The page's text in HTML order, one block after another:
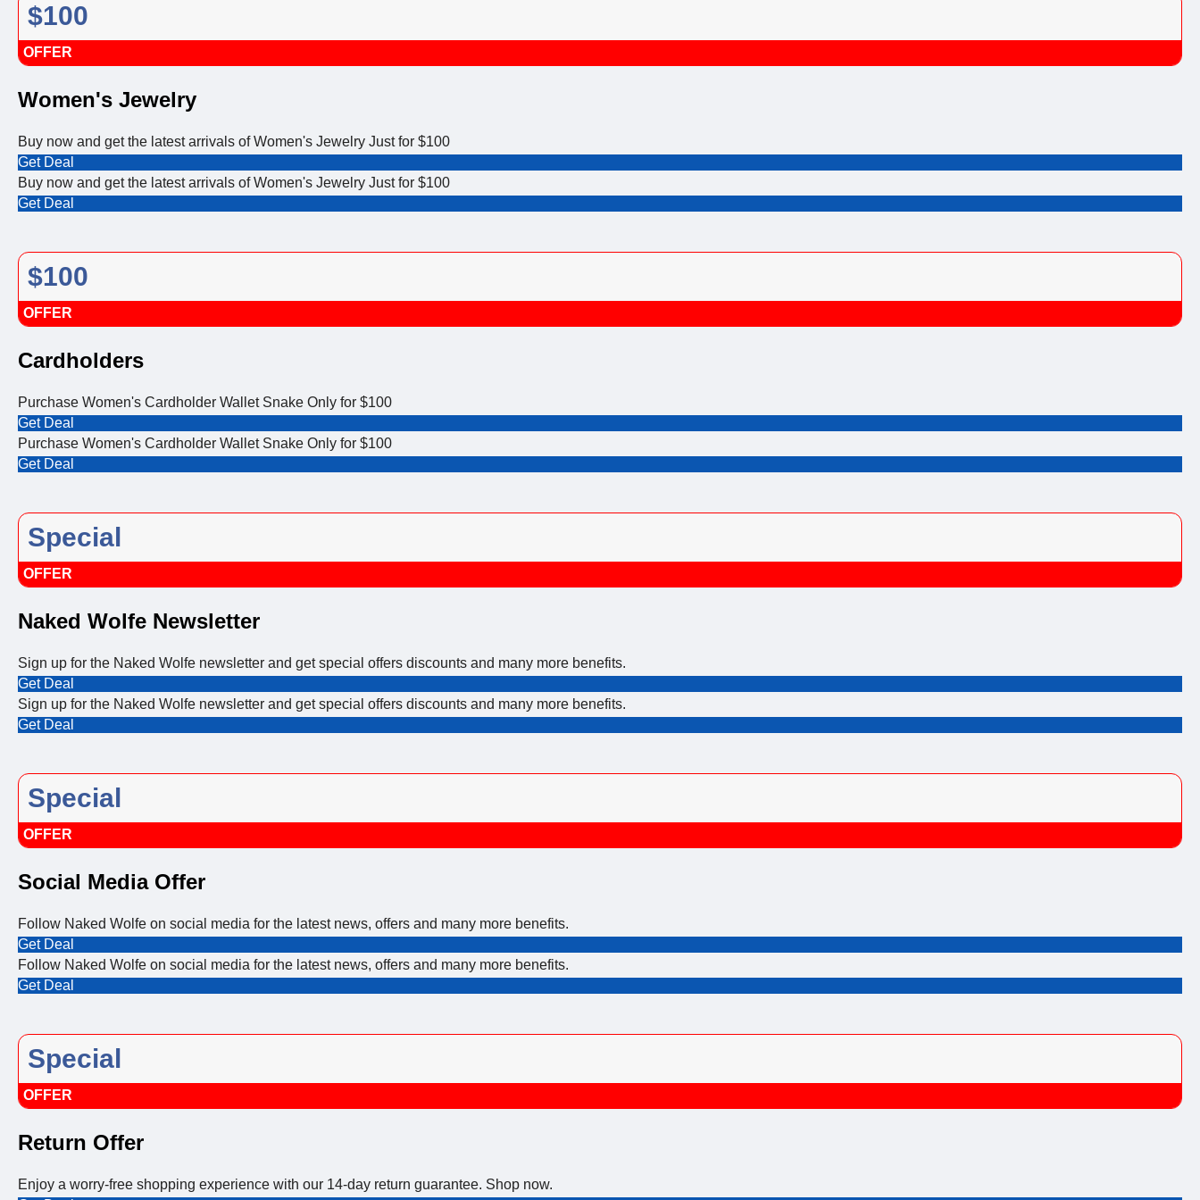
$100
OFFER
Women's Jewelry
Buy now and get the latest arrivals of Women's Jewelry Just for $100
Get Deal
Buy now and get the latest arrivals of Women's Jewelry Just for $100
Get Deal
$100
OFFER
Cardholders
Purchase Women's Cardholder Wallet Snake Only for $100
Get Deal
Purchase Women's Cardholder Wallet Snake Only for $100
Get Deal
Special
OFFER
Naked Wolfe Newsletter
Sign up for the Naked Wolfe newsletter and get special offers discounts and many more benefits.
Get Deal
Sign up for the Naked Wolfe newsletter and get special offers discounts and many more benefits.
Get Deal
Special
OFFER
Social Media Offer
Follow Naked Wolfe on social media for the latest news, offers and many more benefits.
Get Deal
Follow Naked Wolfe on social media for the latest news, offers and many more benefits.
Get Deal
Special
OFFER
Return Offer
Enjoy a worry-free shopping experience with our 14-day return guarantee. Shop now.